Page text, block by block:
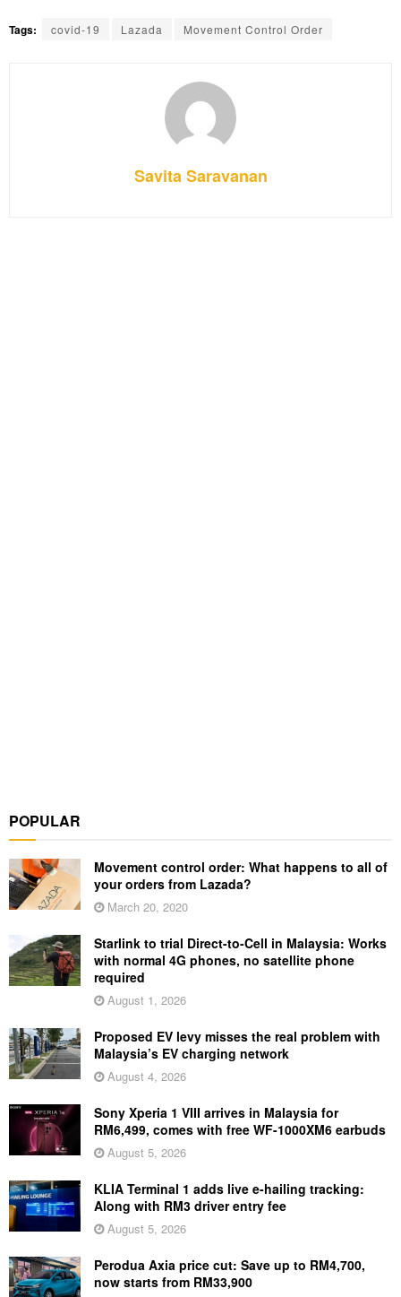
Tags: covid-19 Lazada Movement Control Order
Savita Saravanan
POPULAR
Movement control order: What happens to all of
your orders from Lazada?
March 20, 2020
Starlink to trial Direct-to-Cell in Malaysia: Works
with normal 4G phones, no satellite phone
required
August 1, 2026
Proposed EV levy misses the real problem with
Malaysia’s EV charging network
August 4, 2026
Sony Xperia 1 VIII arrives in Malaysia for
RM6,499, comes with free WF-1000XM6 earbuds
August 5, 2026
KLIA Terminal 1 adds live e-hailing tracking:
Along with RM3 driver entry fee
August 5, 2026
Perodua Axia price cut: Save up to RM4,700,
now starts from RM33,900